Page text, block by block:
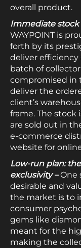
overall product.
Immediate stock
WAYPOINT is
forth by its
deliver
batch of
compromised in
deliver the
client’s
frame. The stock
are sold out in
e-commerce
website for
Low-run plan:
exclusivity –One
desirable and
the market is to
consumer
gems like
meant for the
making the